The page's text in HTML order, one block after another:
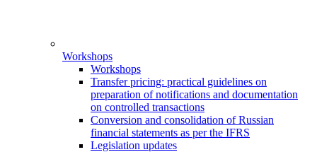
Workshops
Workshops
Transfer pricing: practical guidelines on
preparation of notifications and documentation
on controlled transactions
Conversion and consolidation of Russian
financial statements as per the IFRS
Legislation updates